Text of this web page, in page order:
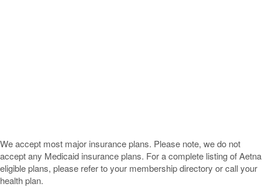
We accept most major insurance plans. Please note, we do not
accept any Medicaid insurance plans. For a complete listing of Aetna
eligible plans, please refer to your membership directory or call your
health plan.